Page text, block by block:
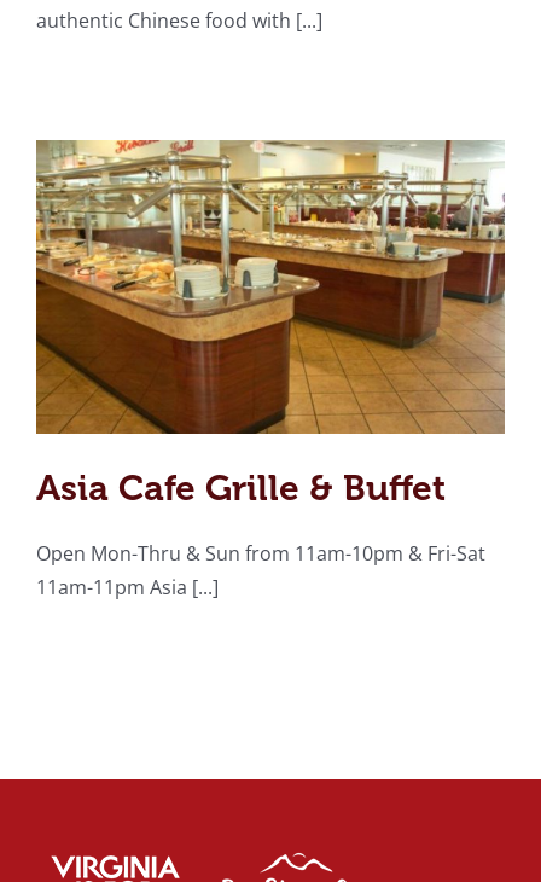
authentic Chinese food with [...]
Asia Cafe Grille & Buffet
Open Mon-Thru & Sun from 11am-10pm & Fri-Sat
11am-11pm Asia [...]